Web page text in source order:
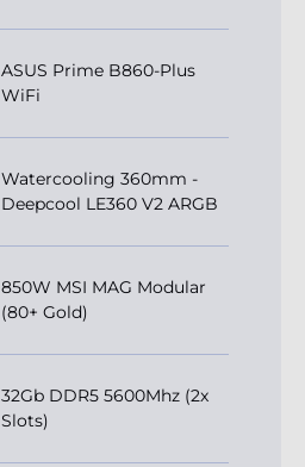
ASUS Prime B860-Plus
WiFi
Watercooling 360mm -
Deepcool LE360 V2 ARGB
850W MSI MAG Modular
(80+ Gold)
32Gb DDR5 5600Mhz (2x
Slots)